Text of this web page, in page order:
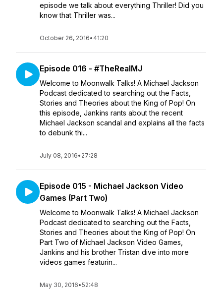
episode we talk about everything Thriller! Did you
know that Thriller was...
October 26, 2016• 41:20
Episode 016 - #TheRealMJ
Welcome to Moonwalk Talks! A Michael Jackson
Podcast dedicated to searching out the Facts,
Stories and Theories about the King of Pop! On
this episode, Jankins rants about the recent
Michael Jackson scandal and explains all the facts
to debunk thi...
July 08, 2016• 27:28
Episode 015 - Michael Jackson Video
Games (Part Two)
Welcome to Moonwalk Talks! A Michael Jackson
Podcast dedicated to searching out the Facts,
Stories and Theories about the King of Pop! On
Part Two of Michael Jackson Video Games,
Jankins and his brother Tristan dive into more
videos games featurin...
May 30, 2016•52:48